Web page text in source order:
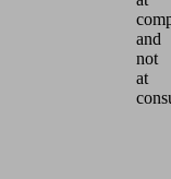
and
not
at